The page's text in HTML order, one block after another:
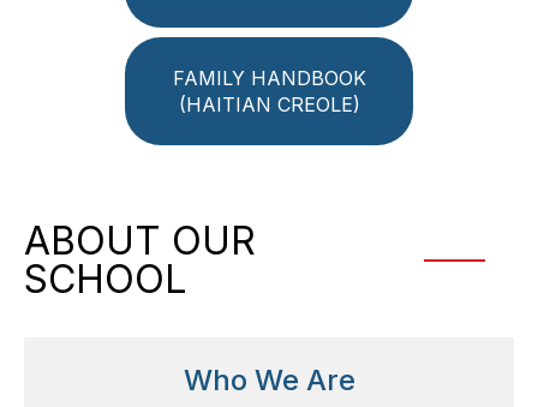
FAMILY HANDBOOK
(HAITIAN CREOLE)
ABOUT OUR
SCHOOL
Who We Are